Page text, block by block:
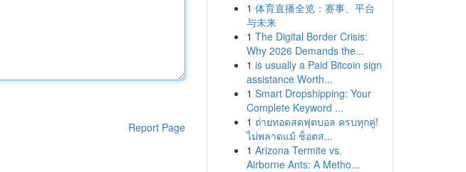
Report Page
1 体育直播全览：赛事、平台
与未来
1 The Digital Border Crisis:
Why 2026 Demands the...
1 is usually a Paid Bitcoin sign
assistance Worth...
1 Smart Dropshipping: Your
Complete Keyword ...
1 ถ่ายทอดสดฟุตบอล ครบทุกคู่!
ไม่พลาดแม้ ช็อตส...
1 Arizona Termite vs.
Airborne Ants: A Metho...